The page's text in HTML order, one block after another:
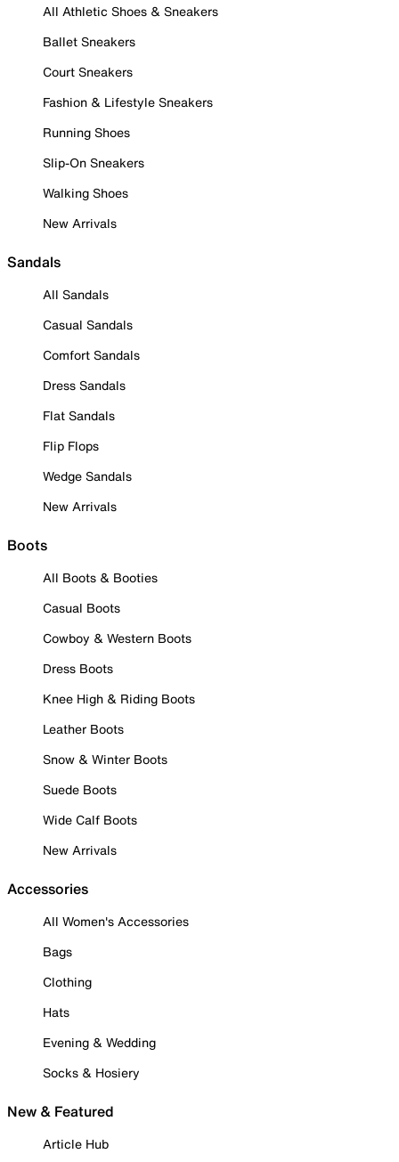
All Athletic Shoes & Sneakers
Ballet Sneakers
Court Sneakers
Fashion & Lifestyle Sneakers
Running Shoes
Slip-On Sneakers
Walking Shoes
New Arrivals
Sandals
All Sandals
Casual Sandals
Comfort Sandals
Dress Sandals
Flat Sandals
Flip Flops
Wedge Sandals
New Arrivals
Boots
All Boots & Booties
Casual Boots
Cowboy & Western Boots
Dress Boots
Knee High & Riding Boots
Leather Boots
Snow & Winter Boots
Suede Boots
Wide Calf Boots
New Arrivals
Accessories
All Women's Accessories
Bags
Clothing
Hats
Evening & Wedding
Socks & Hosiery
New & Featured
Article Hub